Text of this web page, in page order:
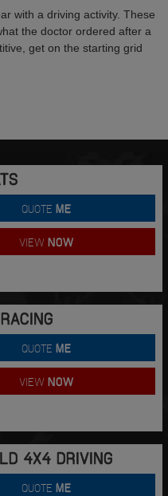
with a driving activity. These
the doctor ordered after a
get on the starting grid
QUOTEME
VIEWNOW
QUOTEME
VIEWNOW
4X4 DRIVING
QUOTEME